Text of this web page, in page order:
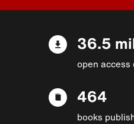
36.5
open access
464
books